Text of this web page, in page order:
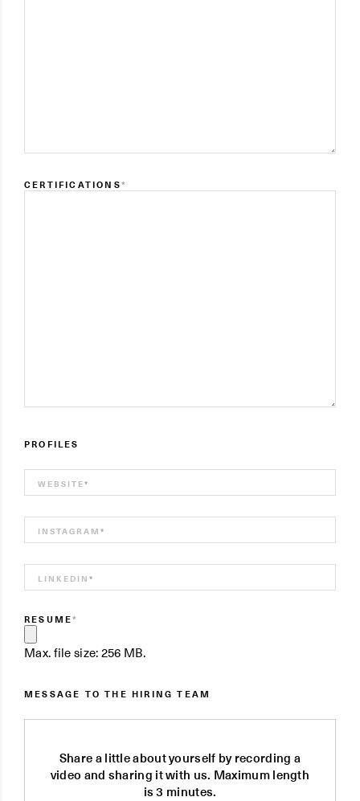
CERTIFICATIONS*
PROFILES
WEBSITE*
INSTAGRAM *
LINKEDIN *
RESUME*
Max. file size: 256 MB.
MESSAGE TO THE HIRING TEAM
Share a little about yourself by recording a
video and sharing it with us. Maximum length
is 3 minutes.